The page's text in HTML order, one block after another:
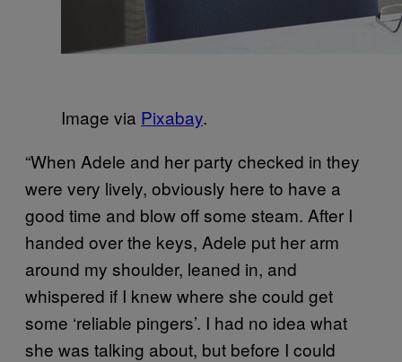
Image via Pixabay.
“When Adele and her party checked in they
were very lively, obviously here to have a
good time and blow off some steam. After I
handed over the keys, Adele put her arm
around my shoulder, leaned in, and
whispered if I knew where she could get
some ‘reliable pingers’. I had no idea what
she was talking about, but before I could